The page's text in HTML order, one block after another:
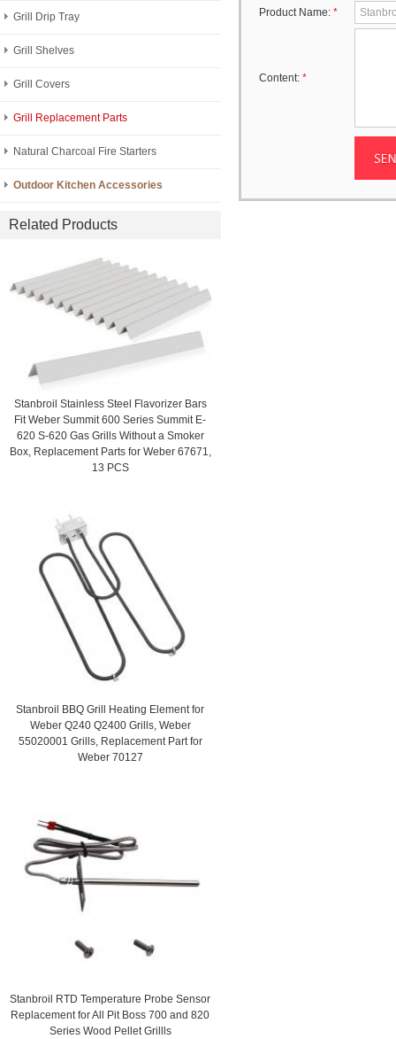
Grill Drip Tray
Grill Shelves
Grill Covers
Grill Replacement Parts
Natural Charcoal Fire Starters
Outdoor Kitchen Accessories
Related Products
Stanbroil Stainless Steel Flavorizer Bars
Fit Weber Summit 600 Series Summit E-
620 S-620 Gas Grills Without a Smoker
Box, Replacement Parts for Weber 67671,
13 PCS
Stanbroil BBQ Grill Heating Element for
Weber Q240 Q2400 Grills, Weber
55020001 Grills, Replacement Part for
Weber 70127
Stanbroil RTD Temperature Probe Sensor
Replacement for All Pit Boss 700 and 820
Series Wood Pellet Grillls
Product Name: *
Content: *